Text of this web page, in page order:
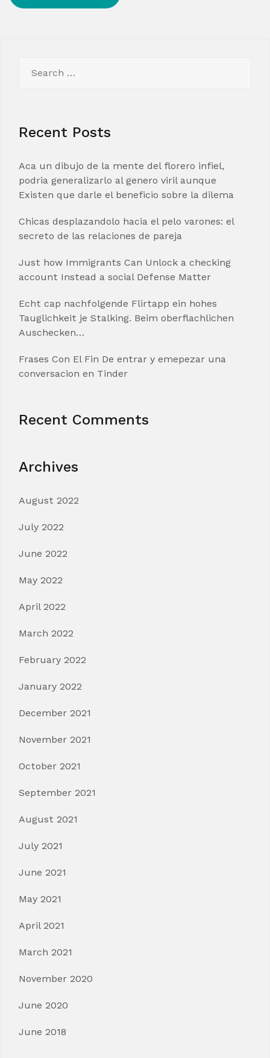
for:
Recent Posts
Aca un dibujo de la mente del florero infiel,
podria generalizarlo al genero viril aunque
Existen que darle el beneficio sobre la dilema
Chicas desplazandolo hacia el pelo varones: el
secreto de las relaciones de pareja
Just how Immigrants Can Unlock a checking
account Instead a social Defense Matter
Echt cap nachfolgende Flirtapp ein hohes
Tauglichkeit je Stalking. Beim oberflachlichen
Auschecken…
Frases Con El Fin De entrar y emepezar una
conversacion en Tinder
Recent Comments
Archives
August 2022
July 2022
June 2022
May 2022
April 2022
March 2022
February 2022
January 2022
December 2021
November 2021
October 2021
September 2021
August 2021
July 2021
June 2021
May 2021
April 2021
March 2021
November 2020
June 2020
June 2018